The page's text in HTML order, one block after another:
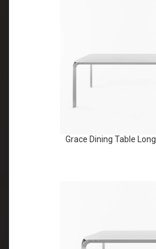
Grace Dining Table Long